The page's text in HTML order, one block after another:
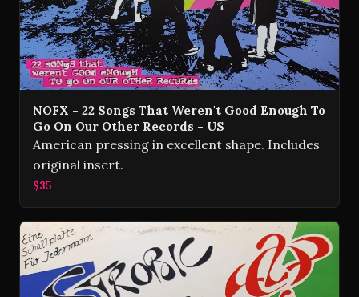
NOFX - 22 Songs That Weren't Good Enough To
Go On Our Other Records - US
American pressing in excellent shape. Includes
original insert.
$35